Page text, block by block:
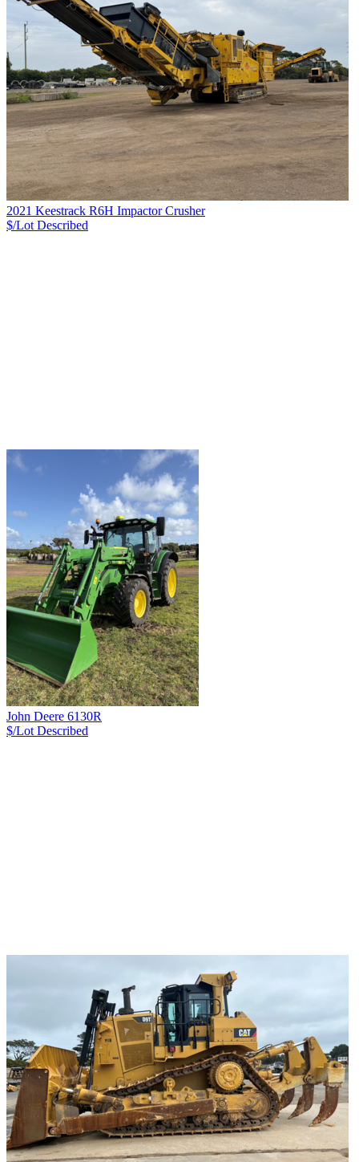
2021 Keestrack R6H Impactor Crusher
$/Lot Described
John Deere 6130R
$/Lot Described